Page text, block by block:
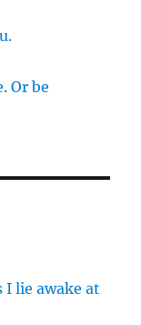
Or be
I lie awake at